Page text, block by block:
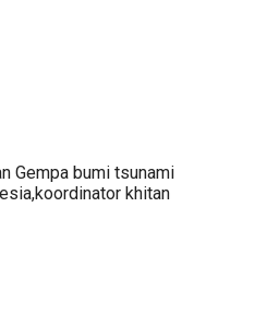
Gempa bumi tsunami
khitan